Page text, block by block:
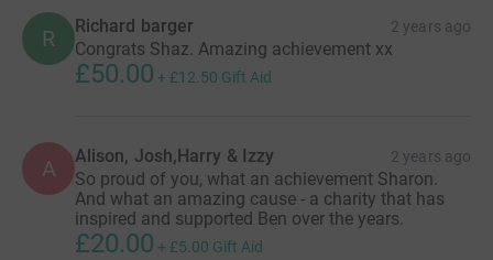
R Richard barger 2 years ago
Congrats Shaz. Amazing achievement xx
£50.00 + £12.50 Gift Aid
A Alison, Josh,Harry & Izzy 2 years ago
So proud of you, what an achievement Sharon.
And what an amazing cause - a charity that has
inspired and supported Ben over the years.
£20.00 + £5.00 Gift Aid